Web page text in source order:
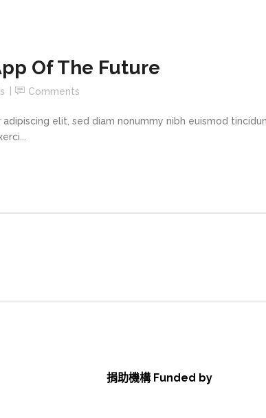
Of The Future
Comments
elit, sed diam nonummy nibh euismod
捐助機構 Funded by